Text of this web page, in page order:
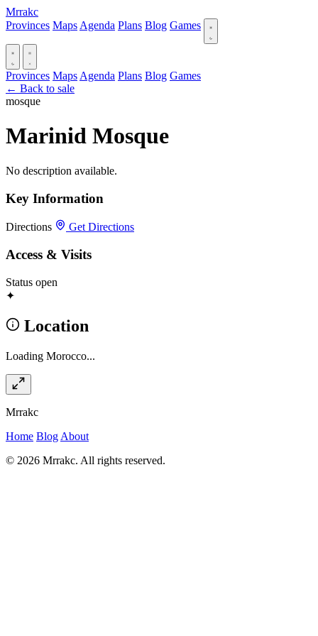
Mrrakc
Provinces Maps Agenda Plans Blog Games
Provinces Maps Agenda Plans Blog Games
← Back to sale
mosque
Marinid Mosque
No description available.
Key Information
Directions Get Directions
Access & Visits
Status open
✦
Location
Loading Morocco...
Mrrakc
Home Blog About
© 2026 Mrrakc. All rights reserved.